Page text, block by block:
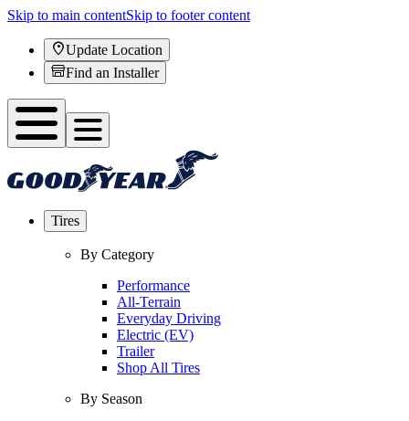
Skip to main contentSkip to footer content
Update Location
Find an Installer
Tires
By Category
Performance
All-Terrain
Everyday Driving
Electric (EV)
Trailer
Shop All Tires
By Season